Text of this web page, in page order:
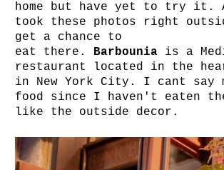
home but have yet to try it.
took these photos right
get a chance to
eat there. Barbounia is a
restaurant located in the
in New York City. I cant say
food since I haven't eaten
like the outside decor.